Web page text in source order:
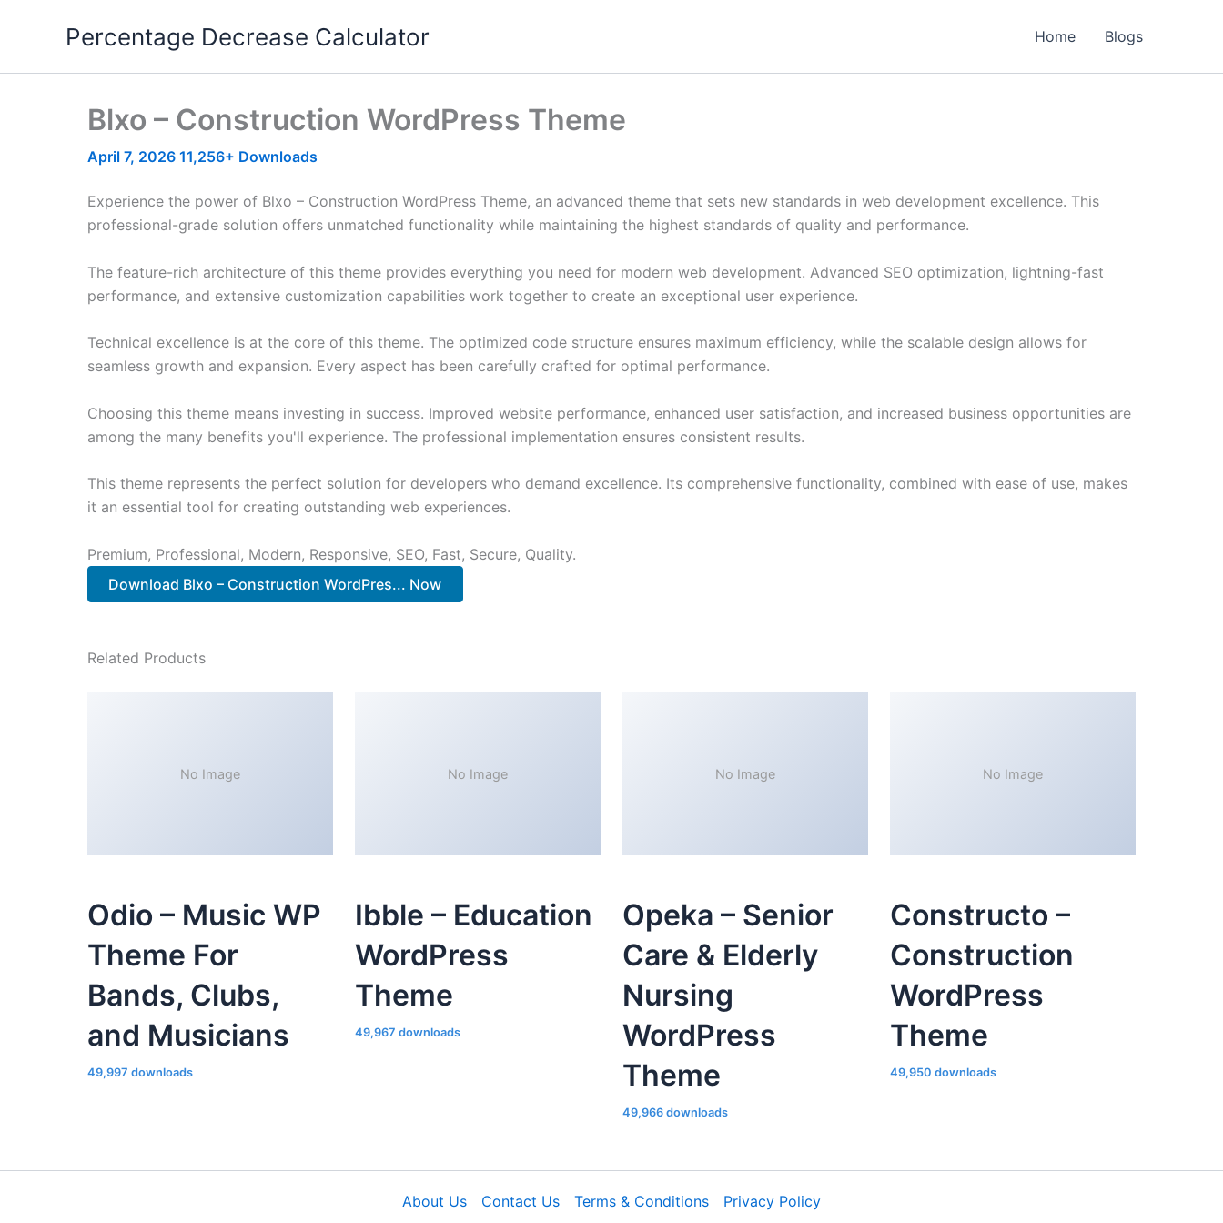
Percentage Decrease Calculator Home Blogs
Blxo – Construction WordPress Theme
April 7, 2026 11,256+ Downloads
Experience the power of Blxo – Construction WordPress Theme, an advanced theme that sets new standards in web development excellence. This
professional-grade solution offers unmatched functionality while maintaining the highest standards of quality and performance.
The feature-rich architecture of this theme provides everything you need for modern web development. Advanced SEO optimization, lightning-fast
performance, and extensive customization capabilities work together to create an exceptional user experience.
Technical excellence is at the core of this theme. The optimized code structure ensures maximum efficiency, while the scalable design allows for
seamless growth and expansion. Every aspect has been carefully crafted for optimal performance.
Choosing this theme means investing in success. Improved website performance, enhanced user satisfaction, and increased business opportunities are
among the many benefits you'll experience. The professional implementation ensures consistent results.
This theme represents the perfect solution for developers who demand excellence. Its comprehensive functionality, combined with ease of use, makes
it an essential tool for creating outstanding web experiences.
Premium, Professional, Modern, Responsive, SEO, Fast, Secure, Quality.
Download Blxo – Construction WordPres... Now
Related Products
No Image
Odio – Music WP
Theme For
Bands, Clubs,
and Musicians
49,997 downloads
No Image
Ibble – Education
WordPress
Theme
49,967 downloads
No Image
Opeka – Senior
Care & Elderly
Nursing
WordPress
Theme
49,966 downloads
No Image
Constructo –
Construction
WordPress
Theme
49,950 downloads
About Us Contact Us Terms & Conditions Privacy Policy